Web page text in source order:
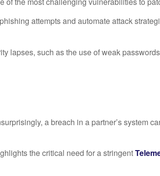
attempts and automate attack
lapses, such as the use of weak
a breach in a partner’s system
the critical need for a stringentT